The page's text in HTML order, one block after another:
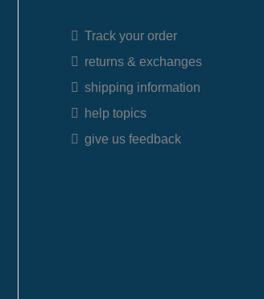
Track your order
returns & exchanges
shipping information
help topics
give us feedback